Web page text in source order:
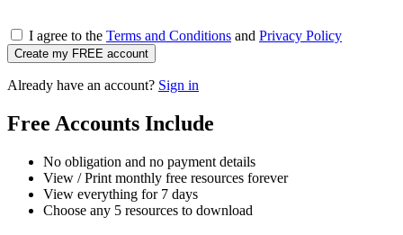
I agree to the Terms and Conditions and Privacy Policy
Create my FREE account
Already have an account? Sign in
Free Accounts Include
No obligation and no payment details
View / Print monthly free resources forever
View everything for 7 days
Choose any 5 resources to download